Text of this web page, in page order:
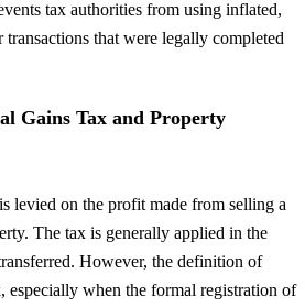
tax authorities from using inflated,
that were legally completed
Gains Tax and Property
levied on the profit made from selling a
The tax is generally applied in the
However, the definition of
especially when the formal registration of